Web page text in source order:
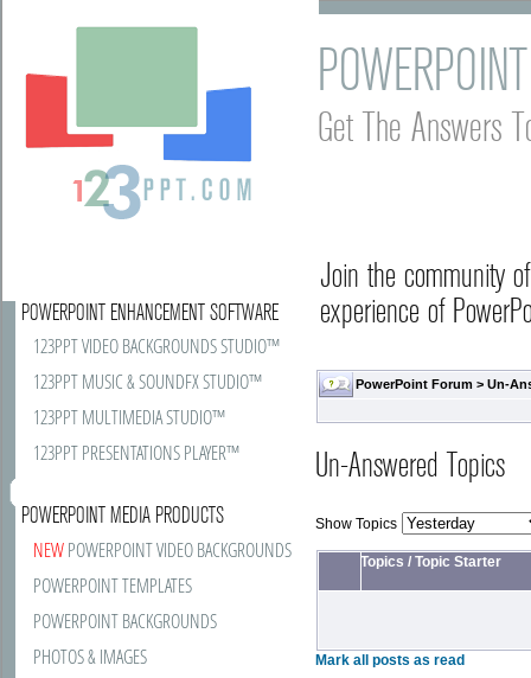
Get The Answers
Join the community
experience of
PowerPoint Forum >Un-
POWERPOINT ENHANCEMENT SOFTWARE
123PPT VIDEO BACKGROUNDS STUDIO™
123PPT MUSIC & SOUNDFX STUDIO™
123PPT MULTIMEDIA STUDIO™
123PPT PRESENTATIONS PLAYER™
POWERPOINT MEDIA PRODUCTS
NEWPOWERPOINT VIDEO BACKGROUNDS
POWERPOINT TEMPLATES
POWERPOINT BACKGROUNDS
PHOTOS & IMAGES
Un-Answered Topics
Show Topics
Topics /Topic Starter
Mark all posts as read